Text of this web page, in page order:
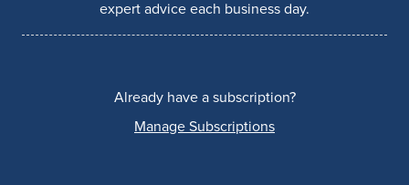
expert advice each business day.
Already have a subscription?
Manage Subscriptions